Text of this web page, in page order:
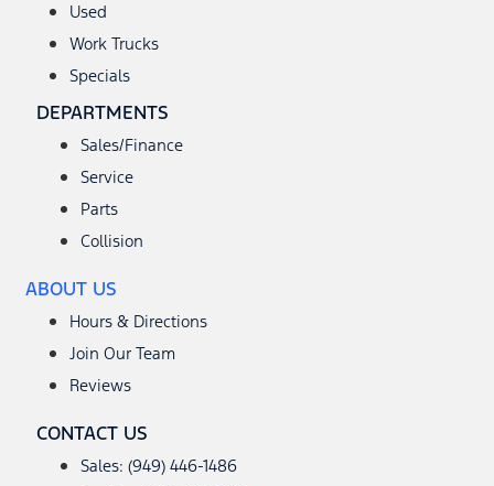
Used
Work Trucks
Specials
DEPARTMENTS
Sales/Finance
Service
Parts
Collision
ABOUT US
Hours & Directions
Join Our Team
Reviews
CONTACT US
Sales: (949) 446-1486